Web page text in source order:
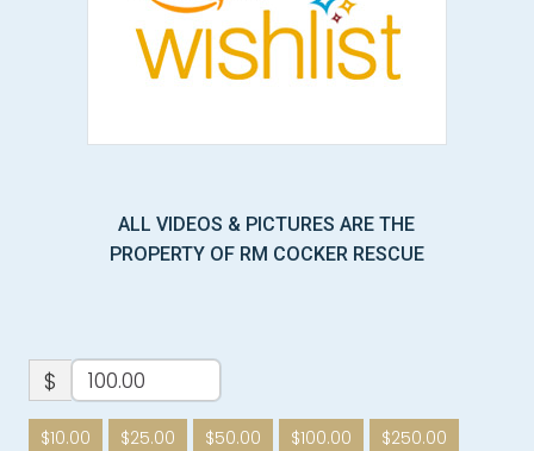
ALL VIDEOS & PICTURES ARE THE
PROPERTY OF RM COCKER RESCUE
$
$10.00 $25.00 $50.00 $100.00
$250.00